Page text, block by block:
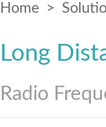
Home >
Long
Radio